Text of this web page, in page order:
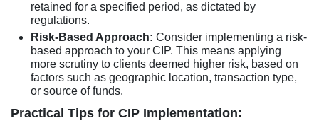
retained for a specified period, as dictated by
regulations.
Risk-Based Approach: Consider implementing a risk-
based approach to your CIP. This means applying
more scrutiny to clients deemed higher risk, based on
factors such as geographic location, transaction type,
or source of funds.
Practical Tips for CIP Implementation: